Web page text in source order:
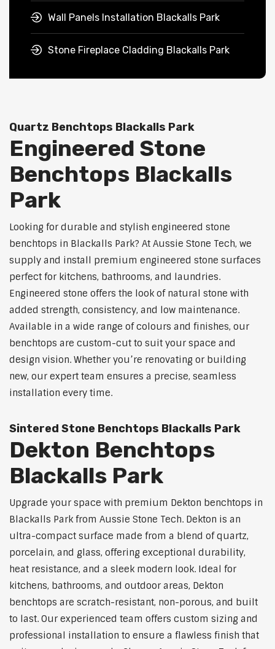
Wall Panels Installation Blackalls Park
Stone Fireplace Cladding Blackalls Park
Quartz Benchtops Blackalls Park
Engineered Stone
Benchtops Blackalls
Park
Looking for durable and stylish engineered stone
benchtops in Blackalls Park? At Aussie Stone Tech, we
supply and install premium engineered stone surfaces
perfect for kitchens, bathrooms, and laundries.
Engineered stone offers the look of natural stone with
added strength, consistency, and low maintenance.
Available in a wide range of colours and finishes, our
benchtops are custom-cut to suit your space and
design vision. Whether you’re renovating or building
new, our expert team ensures a precise, seamless
installation every time.
Sintered Stone Benchtops Blackalls Park
Dekton Benchtops
Blackalls Park
Upgrade your space with premium Dekton benchtops in
Blackalls Park from Aussie Stone Tech. Dekton is an
ultra-compact surface made from a blend of quartz,
porcelain, and glass, offering exceptional durability,
heat resistance, and a sleek modern look. Ideal for
kitchens, bathrooms, and outdoor areas, Dekton
benchtops are scratch-resistant, non-porous, and built
to last. Our experienced team offers custom sizing and
professional installation to ensure a flawless finish that